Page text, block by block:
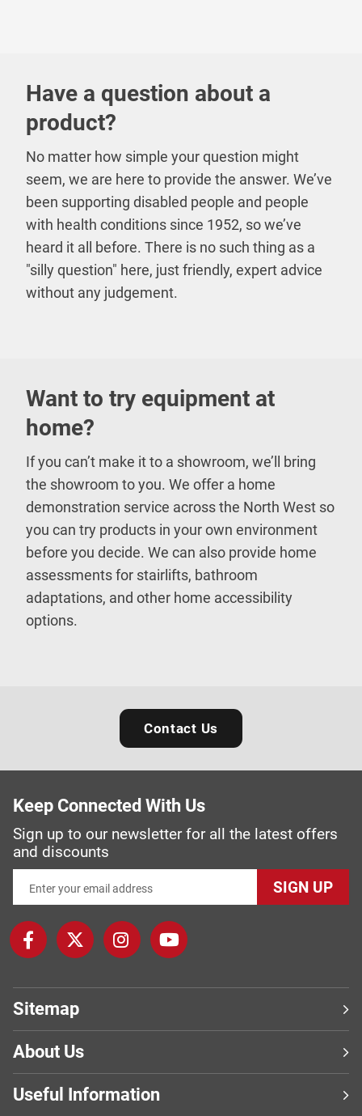
Have a question about a
product?
No matter how simple your question might
seem, we are here to provide the answer. We’ve
been supporting disabled people and people
with health conditions since 1952, so we’ve
heard it all before. There is no such thing as a
"silly question" here, just friendly, expert advice
without any judgement.
Want to try equipment at
home?
If you can’t make it to a showroom, we’ll bring
the showroom to you. We offer a home
demonstration service across the North West so
you can try products in your own environment
before you decide. We can also provide home
assessments for stairlifts, bathroom
adaptations, and other home accessibility
options.
Contact Us
Keep Connected With Us
Sign up to our newsletter for all the latest offers
and discounts
SIGN UP
Sitemap
About Us
Useful Information